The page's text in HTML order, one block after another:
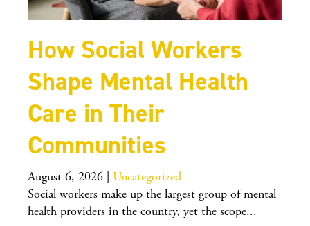
How Social Workers
Shape Mental Health
Care in Their
Communities
August 6, 2026
Uncategorized
Social workers make up the largest group of mental
health providers in the country, yet the scope...